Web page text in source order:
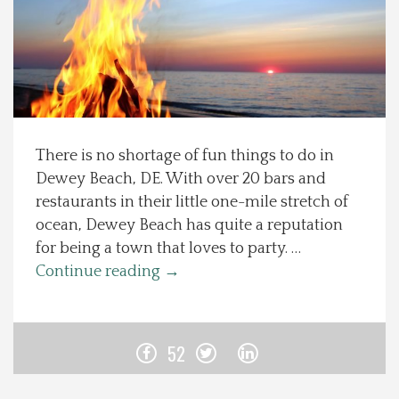
Spotlight On
Local Happenings
About Us
Photos
Calendar
There is no shortage of fun things to do in
Dewey Beach, DE. With over 20 bars and
restaurants in their little one-mile stretch of
ocean, Dewey Beach has quite a reputation
for being a town that loves to party. …
Continue reading →
52